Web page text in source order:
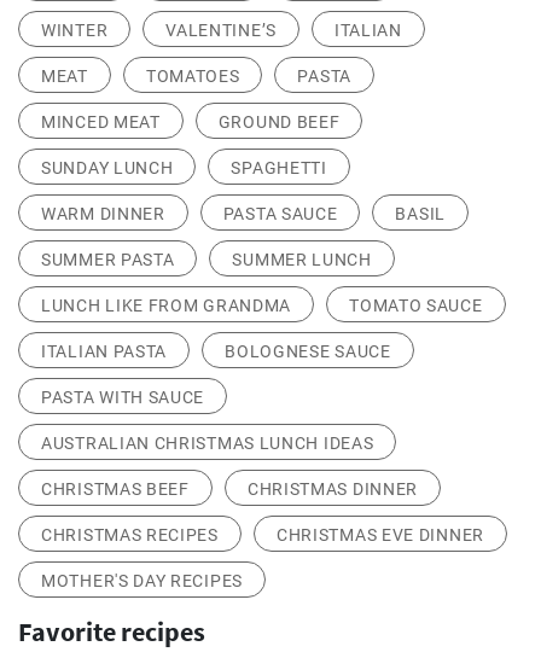
WINTER VALENTINE’S ITALIAN
MEAT TOMATOES PASTA
MINCED MEAT GROUND BEEF
SUNDAY LUNCH SPAGHETTI
WARM DINNER PASTA SAUCE BASIL
SUMMER PASTA SUMMER LUNCH
LUNCH LIKE FROM GRANDMA TOMATO SAUCE
ITALIAN PASTA BOLOGNESE SAUCE
PASTA WITH SAUCE
AUSTRALIAN CHRISTMAS LUNCH IDEAS
CHRISTMAS BEEF CHRISTMAS DINNER
CHRISTMAS RECIPES CHRISTMAS EVE DINNER
MOTHER'S DAY RECIPES
Favorite recipes